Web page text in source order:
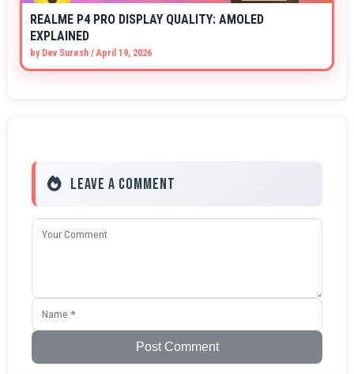
REALME P4 PRO DISPLAY QUALITY: AMOLED
EXPLAINED
by Dev Suresh / April 19, 2026
Leave a Comment
Post Comment